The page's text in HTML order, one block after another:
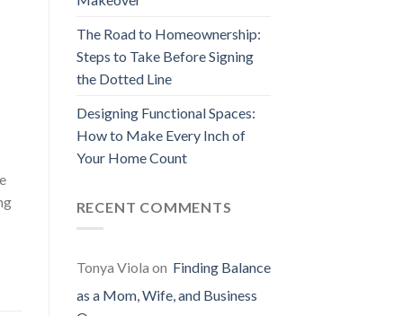
The Road to Homeownership:
Steps to Take Before Signing
the Dotted Line
Designing Functional Spaces:
How to Make Every Inch of
Your Home Count
RECENT COMMENTS
Tonya Viola on Finding Balance
as a Mom, Wife, and Business